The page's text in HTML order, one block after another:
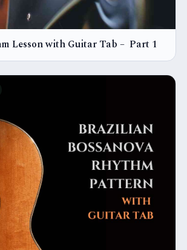
Lesson with Guitar Tab – Part 1